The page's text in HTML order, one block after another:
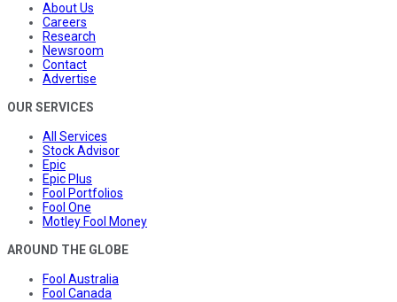
About Us
Careers
Research
Newsroom
Contact
Advertise
OUR SERVICES
All Services
Stock Advisor
Epic
Epic Plus
Fool Portfolios
Fool One
Motley Fool Money
AROUND THE GLOBE
Fool Australia
Fool Canada